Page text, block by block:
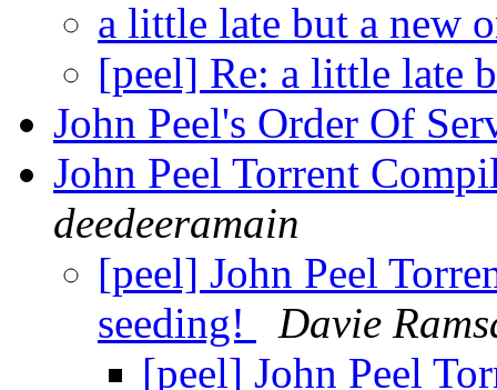
a little late but a new
[peel] Re: a little late
John Peel's Order Of
John Peel Torrent
deedeeramain
[peel] John Peel
seeding!
Davie
[peel] John Peel